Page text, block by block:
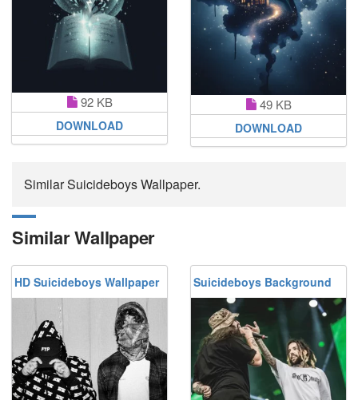
92 KB
DOWNLOAD
49 KB
DOWNLOAD
Similar Suicideboys Wallpaper.
Similar Wallpaper
HD Suicideboys Wallpaper Suicideboys Background